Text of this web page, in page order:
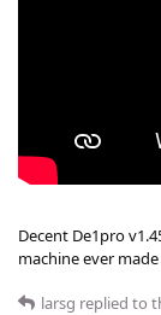
Decent De1pro
machine ever made
larsg replied to